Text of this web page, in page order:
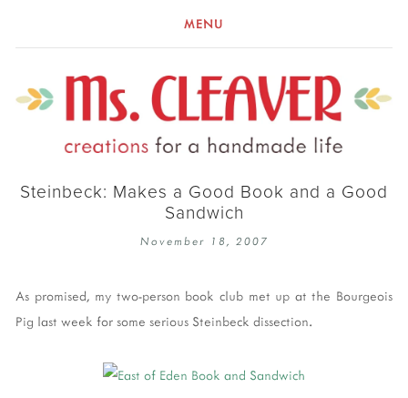
MENU
Steinbeck: Makes a Good Book and a Good
Sandwich
November 18, 2007
As promised, my two-person book club met up at the Bourgeois
Pig last week for some serious Steinbeck dissection.